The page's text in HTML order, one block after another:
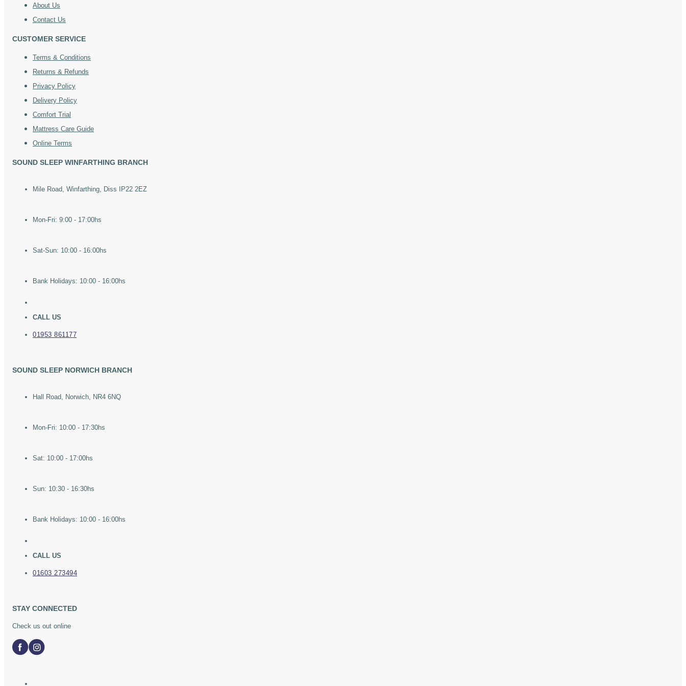
About Us
Contact Us
CUSTOMER SERVICE
Terms & Conditions
Returns & Refunds
Privacy Policy
Delivery Policy
Comfort Trial
Mattress Care Guide
Online Terms
SOUND SLEEP WINFARTHING BRANCH
Mile Road, Winfarthing, Diss IP22 2EZ
Mon-Fri: 9:00 - 17:00hs
Sat-Sun: 10:00 - 16:00hs
Bank Holidays: 10:00 - 16:00hs
CALL US
01953 861177
SOUND SLEEP NORWICH BRANCH
Hall Road, Norwich, NR4 6NQ
Mon-Fri: 10:00 - 17:30hs
Sat: 10:00 - 17:00hs
Sun: 10:30 - 16:30hs
Bank Holidays: 10:00 - 16:00hs
CALL US
01603 273494
STAY CONNECTED
Check us out online